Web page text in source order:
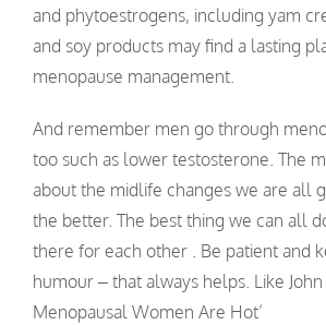
and phytoestrogens, including yam
and soy products may find a lasting
menopause management.
And remember men go through
too such as lower testosterone. The
about the midlife changes we are all
the better. The best thing we can all
there for each other . Be patient and
humour – that always helps. Like John
Menopausal Women Are Hot’